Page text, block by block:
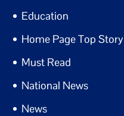
Education
Home Page Top Story
Must Read
National News
News